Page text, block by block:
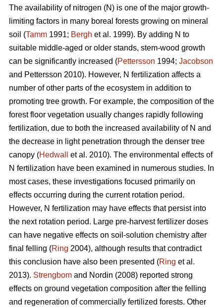
The availability of nitrogen (N) is one of the major growth-
limiting factors in many boreal forests growing on mineral
soil (Tamm 1991; Bergh et al. 1999). By adding N to
suitable middle-aged or older stands, stem-wood growth
can be significantly increased (Pettersson 1994; Jacobson
and Pettersson 2010). However, N fertilization affects a
number of other parts of the ecosystem in addition to
promoting tree growth. For example, the composition of the
forest floor vegetation usually changes rapidly following
fertilization, due to both the increased availability of N and
the decrease in light penetration through the denser tree
canopy (Hedwall
et al. 2010). The environmental effects of
N fertilization have been examined in numerous studies. In
most cases, these investigations focused primarily on
effects occurring during the current rotation period.
However, N fertilization may have effects that persist into
the next rotation period. Large pre-harvest fertilizer doses
can have negative effects on soil-solution chemistry after
final felling (Ring 2004), although results that contradict
this conclusion have also been presented (Ring et al.
2013). Strengbom and Nordin (2008) reported strong
effects on ground vegetation composition after the felling
and regeneration of commercially fertilized forests. Other